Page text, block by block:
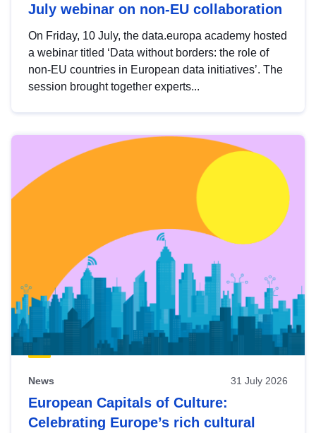
July webinar on non-EU collaboration
On Friday, 10 July, the data.europa academy hosted
a webinar titled ‘Data without borders: the role of
non-EU countries in European data initiatives’. The
session brought together experts...
News 31 July 2026
European Capitals of Culture:
Celebrating Europe’s rich cultural